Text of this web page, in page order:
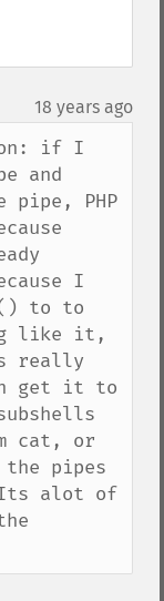
18 years ago
if I
and
pipe, PHP
I
to to
like it,
really
get it to
cat, or
the pipes
Its alot of